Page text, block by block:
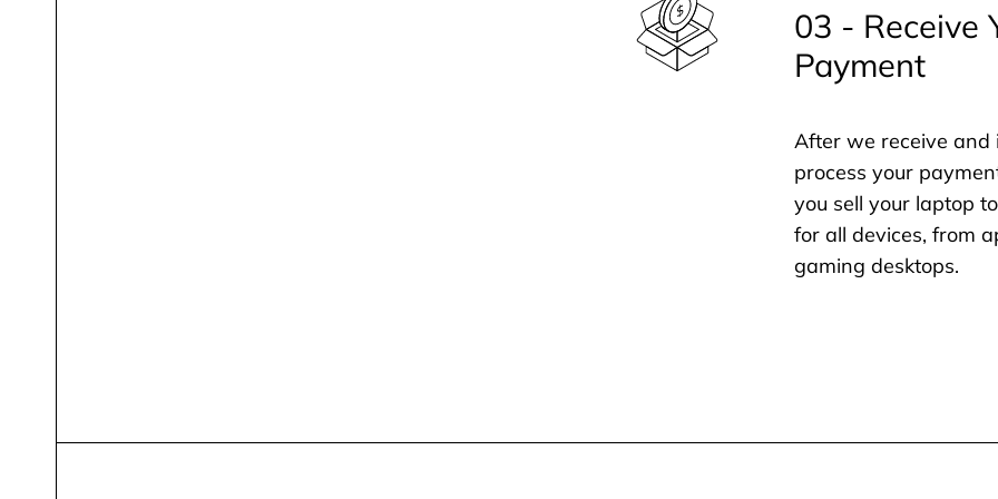
03 - Receive
Payment
After we receive
process your
you sell your laptop
for all devices, from
gaming desktops.